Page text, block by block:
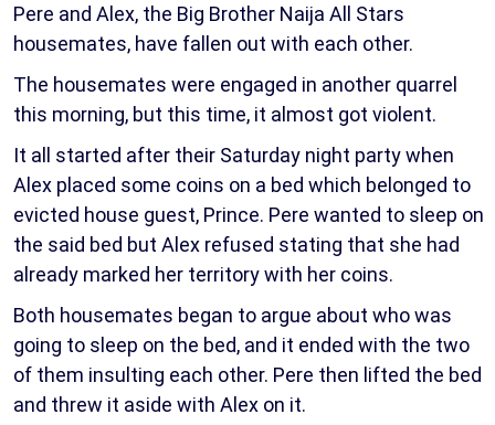
Pere and Alex, the Big Brother Naija All Stars
housemates, have fallen out with each other.
The housemates were engaged in another quarrel
this morning, but this time, it almost got violent.
It all started after their Saturday night party when
Alex placed some coins on a bed which belonged to
evicted house guest, Prince. Pere wanted to sleep on
the said bed but Alex refused stating that she had
already marked her territory with her coins.
Both housemates began to argue about who was
going to sleep on the bed, and it ended with the two
of them insulting each other. Pere then lifted the bed
and threw it aside with Alex on it.